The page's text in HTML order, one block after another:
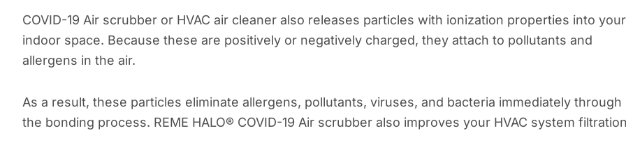
COVID-19 Air scrubber or HVAC air cleaner also releases particles with ionization properties into your
indoor space. Because these are positively or negatively charged, they attach to pollutants and
allergens in the air.
As a result, these particles eliminate allergens, pollutants, viruses, and bacteria immediately through
the bonding process. REME HALO® COVID-19 Air scrubber also improves your HVAC system